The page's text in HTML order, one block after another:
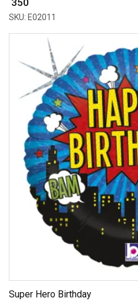
₹ 350
SKU: E02011
Super Hero Birthday